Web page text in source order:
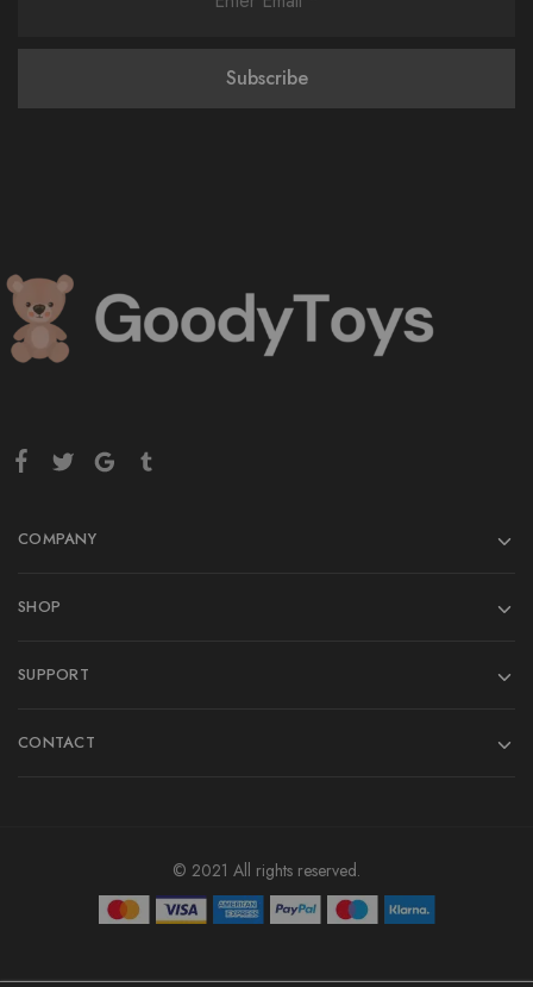
COMPANY
SHOP
SUPPORT
CONTACT
© 2021 All rights reserved.